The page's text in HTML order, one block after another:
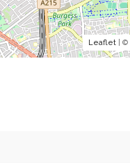
Leaflet| ©